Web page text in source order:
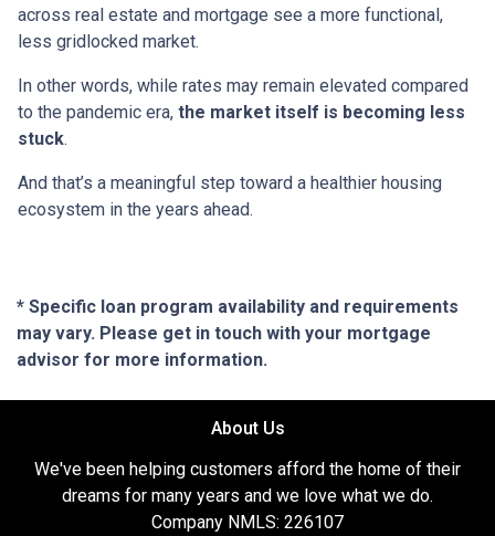
across real estate and mortgage see a more functional,
less gridlocked market.
In other words, while rates may remain elevated compared
to the pandemic era, the market itself is becoming less
stuck.
And that’s a meaningful step toward a healthier housing
ecosystem in the years ahead.
* Specific loan program availability and requirements
may vary. Please get in touch with your mortgage
advisor for more information.
About Us
We've been helping customers afford the home of their
dreams for many years and we love what we do.
Company NMLS: 226107